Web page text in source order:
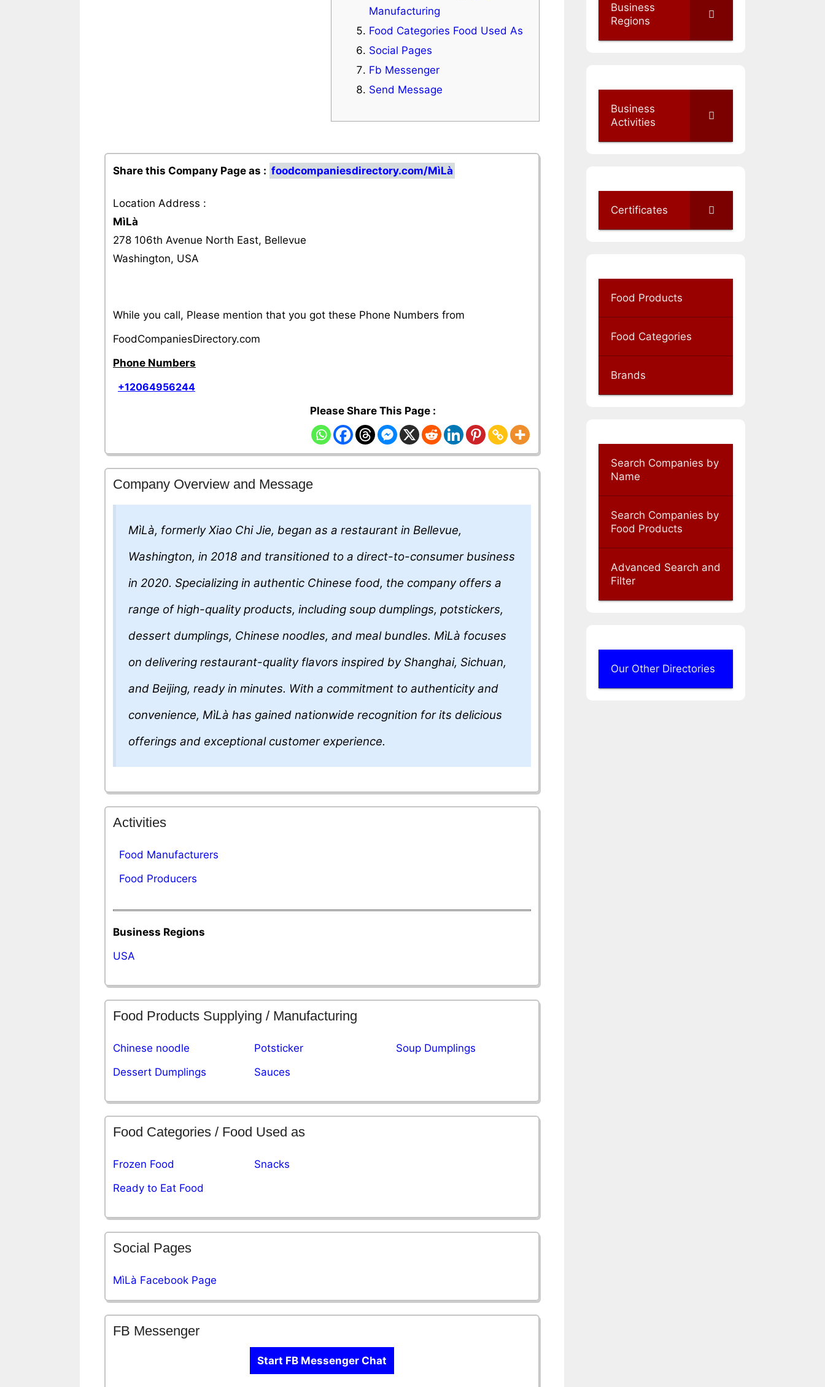
Manufacturing
Food Categories Food Used As
Social Pages
Fb Messenger
Send Message
Share this Company Page as : foodcompaniesdirectory.com/MìLà
Location Address :
MìLà
278 106th Avenue North East, Bellevue
Washington, USA
While you call, Please mention that you got these Phone Numbers from
FoodCompaniesDirectory.com
Phone Numbers
+12064956244
Please Share This Page :
Company Overview and Message
MìLà, formerly Xiao Chi Jie, began as a restaurant in Bellevue,
Washington, in 2018 and transitioned to a direct-to-consumer business
in 2020. Specializing in authentic Chinese food, the company offers a
range of high-quality products, including soup dumplings, potstickers,
dessert dumplings, Chinese noodles, and meal bundles. MìLà focuses
on delivering restaurant-quality flavors inspired by Shanghai, Sichuan,
and Beijing, ready in minutes. With a commitment to authenticity and
convenience, MìLà has gained nationwide recognition for its delicious
offerings and exceptional customer experience.
Activities
Food Manufacturers
Food Producers
Business Regions
USA
Food Products Supplying / Manufacturing
Chinese noodle
Dessert Dumplings
Potsticker
Sauces
Soup Dumplings
Food Categories / Food Used as
Frozen Food
Ready to Eat Food
Snacks
Social Pages
MìLà Facebook Page
FB Messenger
Start FB Messenger Chat
Business
Regions
Business
Activities
Certificates
Food Products
Food Categories
Brands
Search Companies by
Name
Search Companies by
Food Products
Advanced Search and
Filter
Our Other Directories